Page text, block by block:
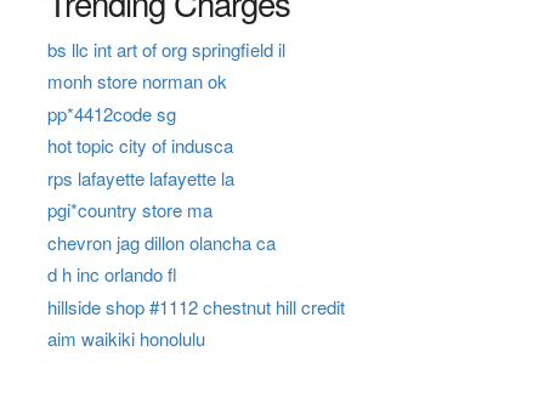
bs llc int art of org springfield il
monh store norman ok
pp*4412code sg
hot topic city of indusca
rps lafayette lafayette la
pgi*country store ma
chevron jag dillon olancha ca
d h inc orlando fl
hillside shop #1112 chestnut hill credit
aim waikiki honolulu